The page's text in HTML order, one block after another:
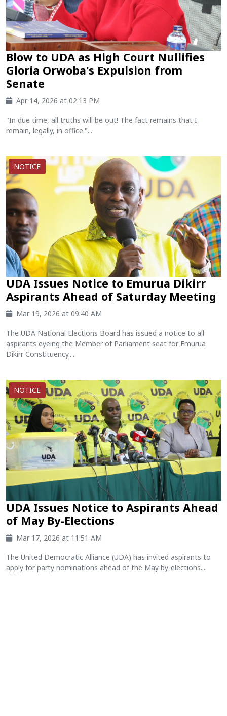
Blow to UDA as High Court Nullifies
Gloria Orwoba's Expulsion from
Senate
Apr 14, 2026 at 02:13 PM
"In due time, all truths will be out! The fact remains that I
remain, legally, in office."...
NOTICE
UDA Issues Notice to Emurua Dikirr
Aspirants Ahead of Saturday Meeting
Mar 19, 2026 at 09:40 AM
The UDA National Elections Board has issued a notice to all
aspirants eyeing the Member of Parliament seat for Emurua
Dikirr Constituency....
NOTICE
UDA Issues Notice to Aspirants Ahead
of May By-Elections
Mar 17, 2026 at 11:51 AM
The United Democratic Alliance (UDA) has invited aspirants to
apply for party nominations ahead of the May by-elections....